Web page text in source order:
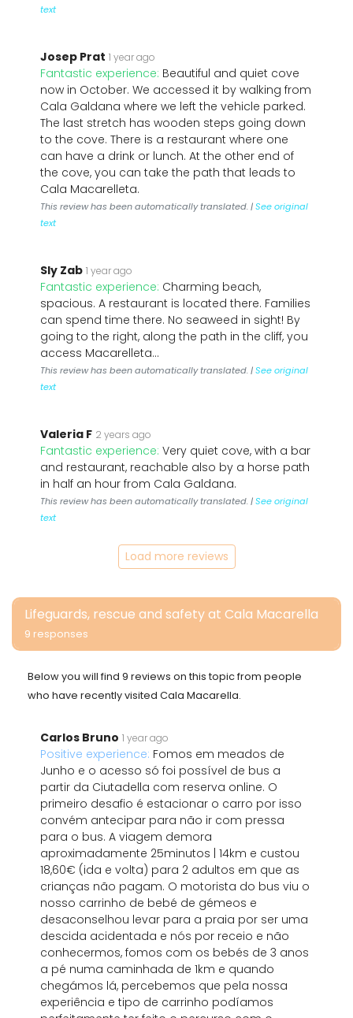
text
Josep Prat 1 year ago
Fantastic experience: Beautiful and quiet cove
now in October. We accessed it by walking from
Cala Galdana where we left the vehicle parked.
The last stretch has wooden steps going down
to the cove. There is a restaurant where one
can have a drink or lunch. At the other end of
the cove, you can take the path that leads to
Cala Macarelleta.
This review has been automatically translated. |See original
text
Sly Zab 1 year ago
Fantastic experience: Charming beach,
spacious. A restaurant is located there. Families
can spend time there. No seaweed in sight! By
going to the right, along the path in the cliff, you
access Macarelleta...
This review has been automatically translated. |See original
text
Valeria F 2 years ago
Fantastic experience: Very quiet cove, with a bar
and restaurant, reachable also by a horse path
in half an hour from Cala Galdana.
This review has been automatically translated. |See original
text
Load more reviews
Lifeguards, rescue and safety at Cala Macarella
9 responses
Below you will find 9 reviews on this topic from people
who have recently visited Cala Macarella.
Carlos Bruno 1 year ago
Positive experience: Fomos em meados de
Junho e o acesso só foi possível de bus a
partir da Ciutadella com reserva online. O
primeiro desafio é estacionar o carro por isso
convém antecipar para não ir com pressa
para o bus. A viagem demora
aproximadamente 25minutos | 14km e custou
18,60€ (ida e volta) para 2 adultos em que as
crianças não pagam. O motorista do bus viu o
nosso carrinho de bebé de gémeos e
desaconselhou levar para a praia por ser uma
descida acidentada e nós por receio e não
conhecermos, fomos com os bebés de 3 anos
a pé numa caminhada de 1km e quando
chegámos lá, percebemos que pela nossa
experiência e tipo de carrinho podíamos